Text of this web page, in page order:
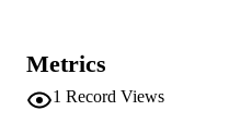
has been achieved via what is
effects of dust size distribution,
distribution of ions on the
Metrics
1 Record Views